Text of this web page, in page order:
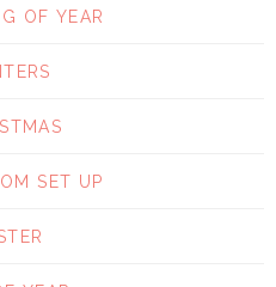
OF YEAR
SET UP